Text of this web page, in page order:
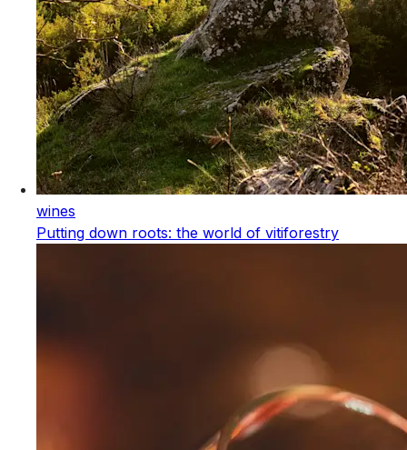
wines
Putting down roots: the world of vitiforestry